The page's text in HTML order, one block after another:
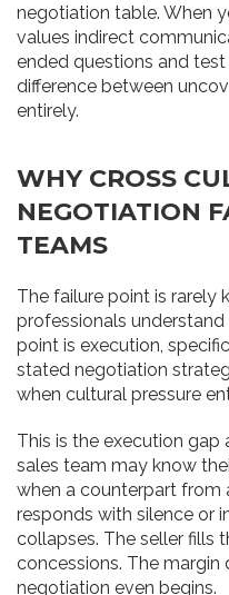
negotiation table. When
values indirect
ended questions and
difference between
entirely.
WHY CROSS
NEGOTIATION
TEAMS
The failure point is rarely
professionals
point is execution,
stated negotiation
when cultural pressure
This is the execution
sales team may know
when a counterpart from
responds with silence or
collapses. The seller fills
concessions. The margin
negotiation even begins.